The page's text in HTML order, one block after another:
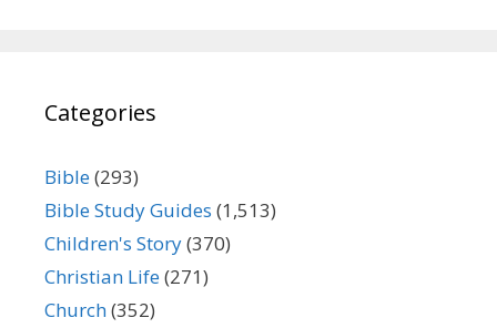
Categories
Bible(293)
Bible Study Guides (1,513)
Children's Story(370)
Christian Life(271)
Church(352)